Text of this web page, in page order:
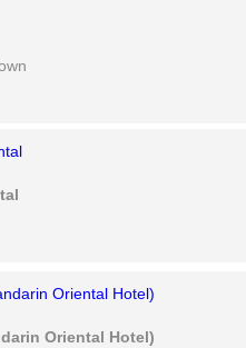
Oriental Hotel)